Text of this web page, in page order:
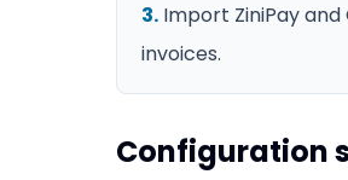
3. Import ZiniPay
invoices.
Configuration